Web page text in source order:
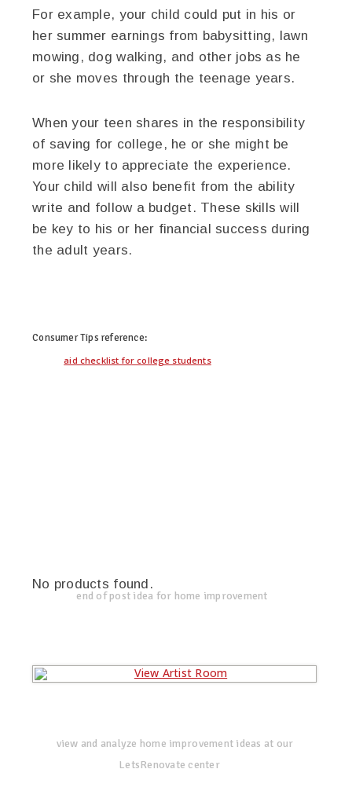
For example, your child could put in his or
her summer earnings from babysitting, lawn
mowing, dog walking, and other jobs as he
or she moves through the teenage years.
When your teen shares in the responsibility
of saving for college, he or she might be
more likely to appreciate the experience.
Your child will also benefit from the ability
write and follow a budget. These skills will
be key to his or her financial success during
the adult years.
Consumer Tips reference:
aid checklist for college students
No products found.
end of post idea for home improvement
view and analyze home improvement ideas at our
LetsRenovate center